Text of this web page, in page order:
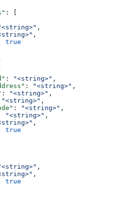
: [
,
,
true
: "<string>" ,
: "<string>" ,
: "<string>" ,
"<string>" ,
: "<string>" ,
"<string>" ,
,
true
,
,
true